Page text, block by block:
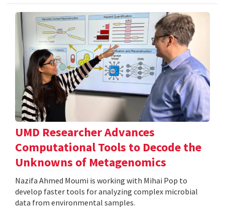
UMD Researcher Advances
Computational Tools to Decode the
Unknowns of Metagenomics
Nazifa Ahmed Moumi is working with Mihai Pop to
develop faster tools for analyzing complex microbial
data from environmental samples.